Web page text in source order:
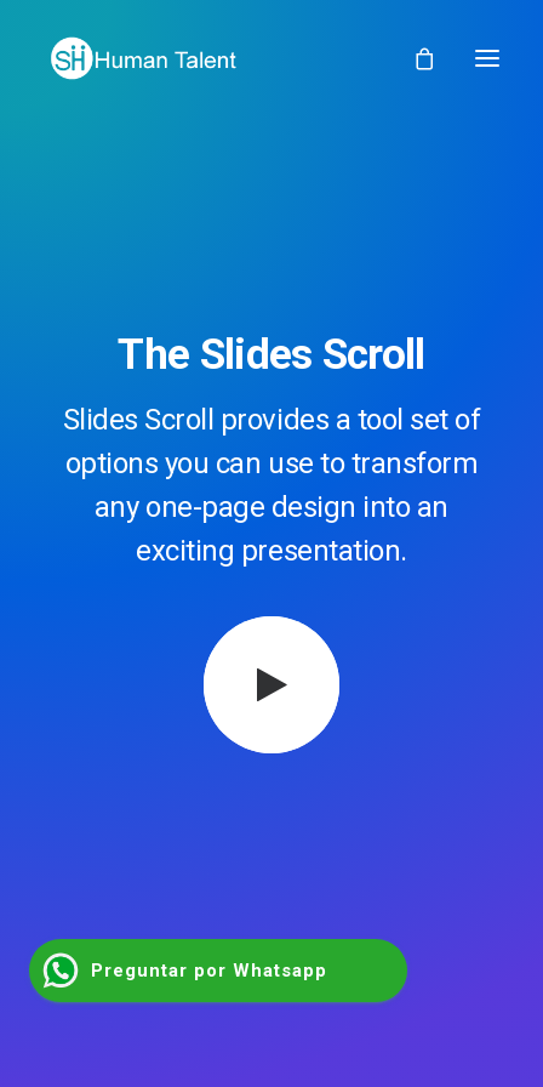
The Slides Scroll
Slides Scroll provides a tool set of
options you can use to transform
any one-page design into an
exciting presentation.
Preguntar por Whatsapp